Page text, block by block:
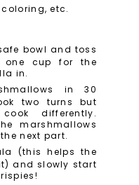
etc.
bowl and toss
one cup for the
in.
in 30
two turns but
differently.
marshmallows
next part.
(this helps the
and slowly start